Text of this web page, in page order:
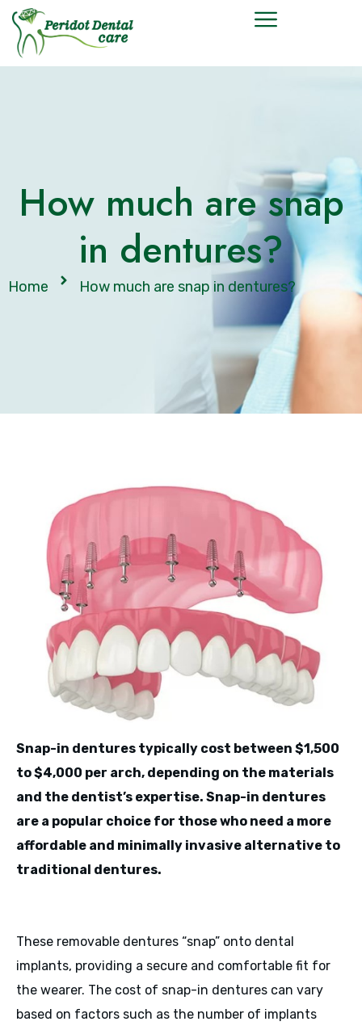
How much are snap
in dentures?
Home How much are snap in dentures?
Snap-in dentures typically cost between $1,500
to $4,000 per arch, depending on the materials
and the dentist’s expertise. Snap-in dentures
are a popular choice for those who need a more
affordable and minimally invasive alternative to
traditional dentures.
These removable dentures “snap” onto dental
implants, providing a secure and comfortable fit for
the wearer. The cost of snap-in dentures can vary
based on factors such as the number of implants